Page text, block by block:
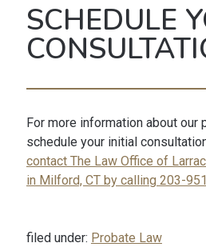
SCHEDULE
For more information about
schedule your initial
contact The Law Office of
in Milford, CT by calling 203-
filed under: Probate Law